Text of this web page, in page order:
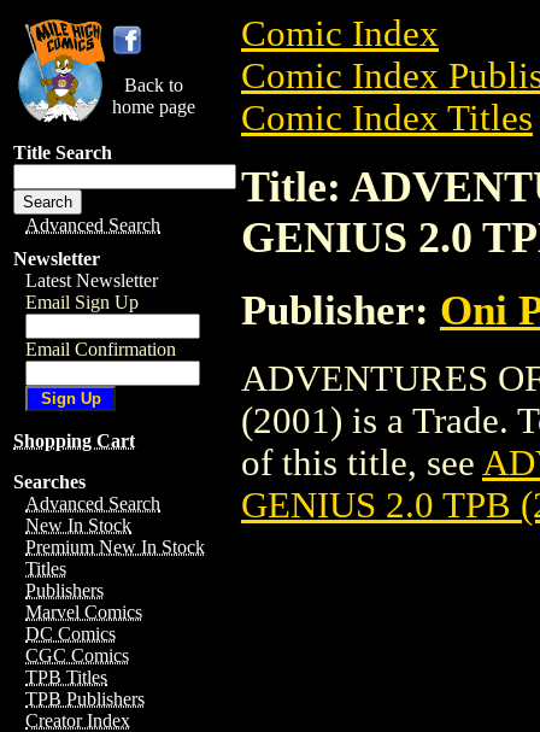
Back to
home page
Title Search
Advanced Search
Newsletter
Latest Newsletter
Email Sign Up
Email Confirmation
Shopping Cart
Searches
Advanced Search
New In Stock
Premium New In Stock
Titles
Publishers
Marvel Comics
DC Comics
CGC Comics
TPB Titles
TPB Publishers
Creator Index
Comic Index
Comic Index
Comic Index Titles
Title:
GENIUS 2.0
Publisher: Oni
ADVENTURES
(2001) is a Trade.
of this title, see
GENIUS 2.0 TPB